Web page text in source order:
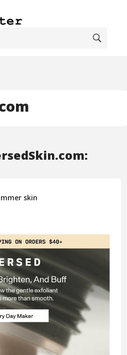
skin